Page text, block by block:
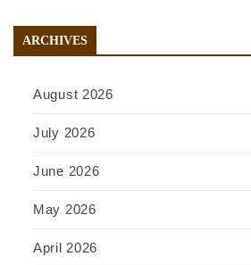
ARCHIVES
August 2026
July 2026
June 2026
May 2026
April 2026